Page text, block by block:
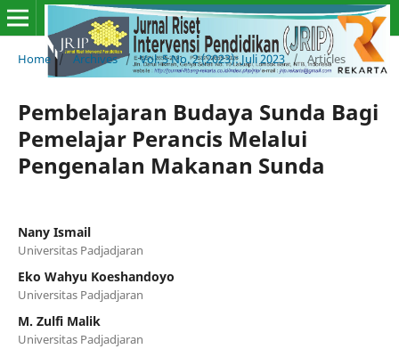
Home / Archives / Vol. 5 No. 2 (2023): Juli 2023 / Articles
Pembelajaran Budaya Sunda Bagi
Pemelajar Perancis Melalui
Pengenalan Makanan Sunda
Nany Ismail
Universitas Padjadjaran
Eko Wahyu Koeshandoyo
Universitas Padjadjaran
M. Zulfi Malik
Universitas Padjadjaran